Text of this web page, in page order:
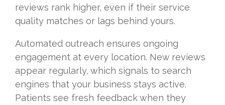
reviews rank higher, even if their service
quality matches or lags behind yours.
Automated outreach ensures ongoing
engagement at every location. New reviews
appear regularly, which signals to search
engines that your business stays active.
Patients see fresh feedback when they